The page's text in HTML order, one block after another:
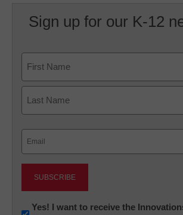
Sign up for our K-12
First
Newsletter:
Yes! I want to receive the